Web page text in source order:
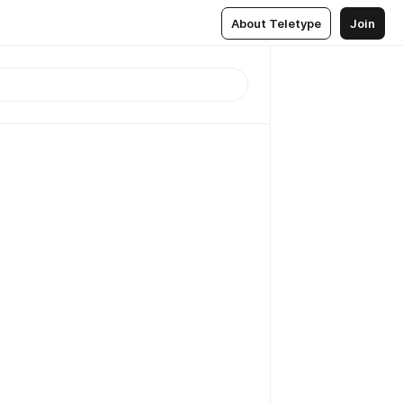
About Teletype Join